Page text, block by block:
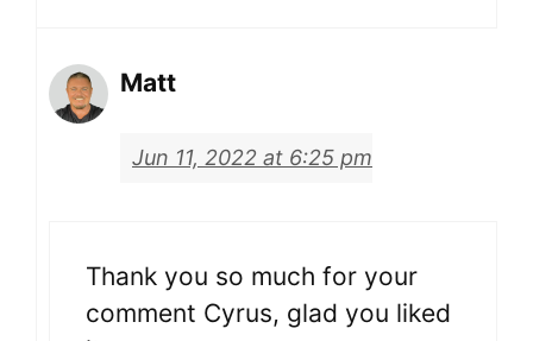
Matt
Jun 11, 2022 at 6:25 pm
Thank you so much for your
comment Cyrus, glad you liked